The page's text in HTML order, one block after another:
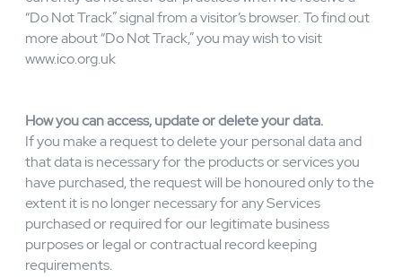
‘Do Not Track’notifications.
Some browsers allow you to automatically notify
participants as to what “Do Not Track” means in this
context. Like many websites and online services, we
currently do not alter our practices when we receive a
“Do Not Track” signal from a visitor’s browser. To find out
more about “Do Not Track,” you may wish to visit
www.ico.org.uk